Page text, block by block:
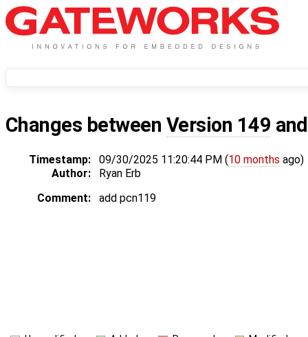
Changes between Version 149
Timestamp: 09/30/2025 11:20:44 PM (10 months ago)
Author:
Ryan Erb
Comment:
add pcn119